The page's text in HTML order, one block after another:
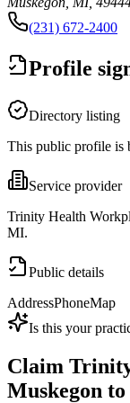
(231) 672-2400
Profile
Directory listing
This public profile is
Service provider
Trinity Health
MI.
Public details
AddressPhoneMap
Is this your
Claim
Muskegon to